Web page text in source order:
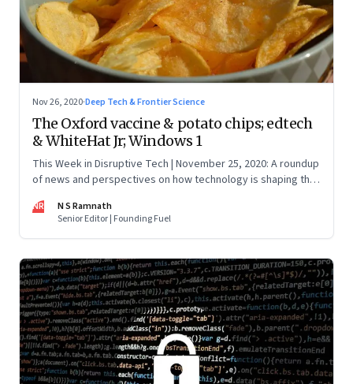
Nov 26, 2020·Deep Tech & Frontier Science
The Oxford vaccine & potato chips; edtech
& WhiteHat Jr; Windows 1
This Week in Disruptive Tech | November 25, 2020: A roundup
of news and perspectives on how technology is shaping the
NR
N S Ramnath
Senior Editor | Founding Fuel